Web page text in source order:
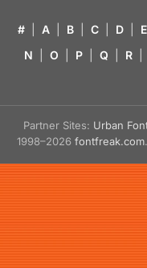
# A B C D E
N
O P Q R
Partner Sites: Urban
1998–2026 fontfreak.com